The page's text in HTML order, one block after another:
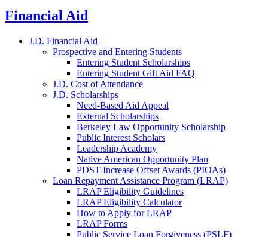
Financial Aid
J.D. Financial Aid
Prospective and Entering Students
Entering Student Scholarships
Entering Student Gift Aid FAQ
J.D. Cost of Attendance
J.D. Scholarships
Need-Based Aid Appeal
External Scholarships
Berkeley Law Opportunity Scholarship
Public Interest Scholars
Leadership Academy
Native American Opportunity Plan
PDST-Increase Offset Awards (PIOAs)
Loan Repayment Assistance Program (LRAP)
LRAP Eligibility Guidelines
LRAP Eligibility Calculator
How to Apply for LRAP
LRAP Forms
Public Service Loan Forgiveness (PSLF)